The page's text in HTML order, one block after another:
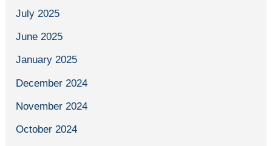
July 2025
June 2025
January 2025
December 2024
November 2024
October 2024